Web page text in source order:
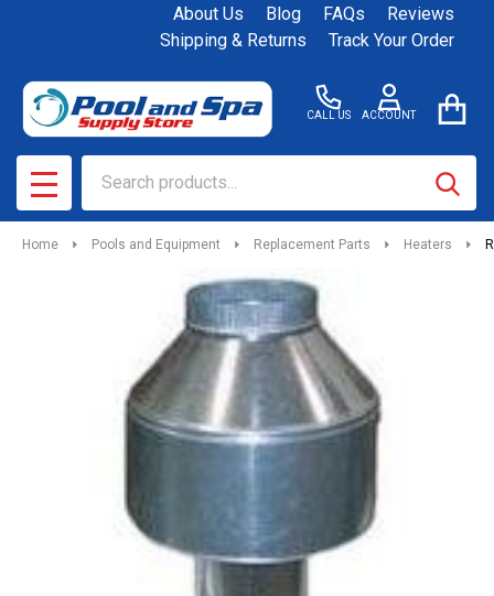
About Us Blog FAQs
Reviews
Shipping & Returns
Track Your Order
CALL US ACCOUNT
MENU
Home Pools and Equipment Replacement Parts Heaters